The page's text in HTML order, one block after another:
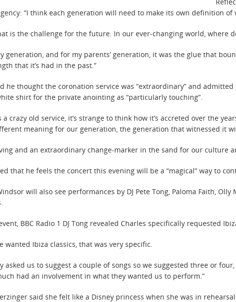
“I think each generation will need to make its own definition of
is the challenge for the future. In our ever-changing world, where
generation, and for my parents’ generation, it was the glue that
that it’s had in the past.”
he thought the coronation service was “extraordinary” and
shirt for the private anointing as “particularly touching”.
a crazy old service, it’s strange to think how it’s accreted over the
meaning for our generation, the generation that witnessed it
and an extraordinary change-marker in the sand for our culture
that he feels the concert this evening will be a “magical” way to
will also see performances by DJ Pete Tong, Paloma Faith,
BBC Radio 1 DJ Tong revealed Charles specifically requested
wanted Ibiza classics, that was very specific.
asked us to suggest a couple of songs so we suggested three or
had an involvement in what they wanted us to perform.”
said she felt like a Disney princess when she was in